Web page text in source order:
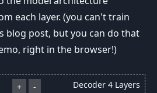
each layer. (you can't train
blog post, but you can do that
right in the browser!)
+ - Decoder 4 Layers